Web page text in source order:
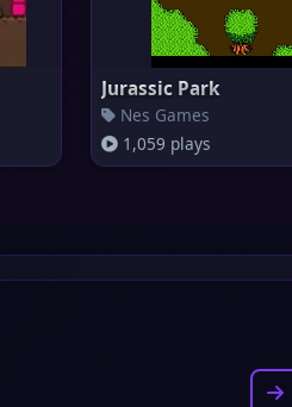
Jurassic Park
Nes Games
1,059 plays